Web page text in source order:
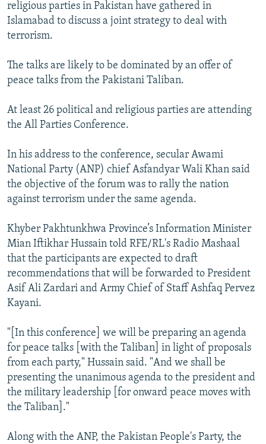
FOLLOW US
religious parties in Pakistan have gathered in
Islamabad to discuss a joint strategy to deal with
terrorism.
The talks are likely to be dominated by an offer of
peace talks from the Pakistani Taliban.
At least 26 political and religious parties are attending
the All Parties Conference.
In his address to the conference, secular Awami
National Party (ANP) chief Asfandyar Wali Khan said
the objective of the forum was to rally the nation
against terrorism under the same agenda.
Khyber Pakhtunkhwa Province’s Information Minister
Mian Iftikhar Hussain told RFE/RL's Radio Mashaal
that the participants are expected to draft
recommendations that will be forwarded to President
Asif Ali Zardari and Army Chief of Staff Ashfaq Pervez
Kayani.
"[In this conference] we will be preparing an agenda
for peace talks [with the Taliban] in light of proposals
from each party," Hussain said. "And we shall be
presenting the unanimous agenda to the president and
the military leadership [for onward peace moves with
the Taliban]."
Along with the ANP, the Pakistan People's Party, the